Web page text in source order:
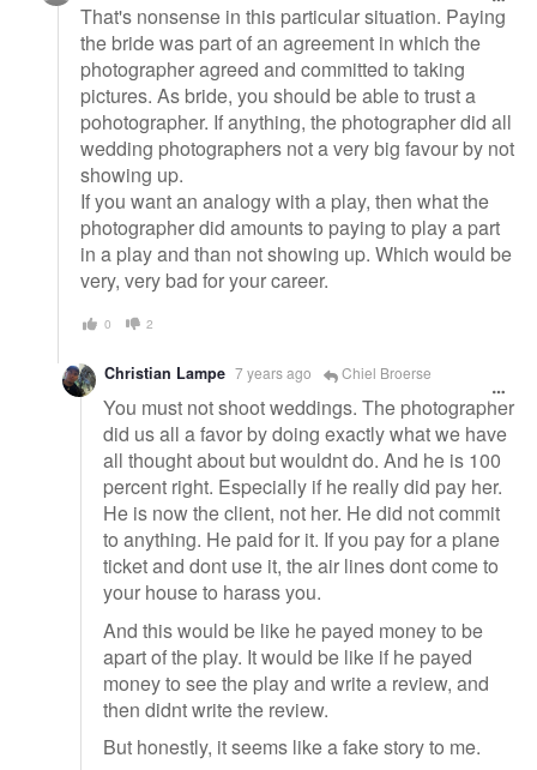
That's nonsense in this particular situation. Paying
the bride was part of an agreement in which the
photographer agreed and committed to taking
pictures. As bride, you should be able to trust a
pohotographer. If anything, the photographer did all
wedding photographers not a very big favour by not
showing up.
If you want an analogy with a play, then what the
photographer did amounts to paying to play a part
in a play and than not showing up. Which would be
very, very bad for your career.
0 2
Christian Lampe 7 years ago Chiel Broerse
You must not shoot weddings. The photographer
did us all a favor by doing exactly what we have
all thought about but wouldnt do. And he is 100
percent right. Especially if he really did pay her.
He is now the client, not her. He did not commit
to anything. He paid for it. If you pay for a plane
ticket and dont use it, the air lines dont come to
your house to harass you.
And this would be like he payed money to be
apart of the play. It would be like if he payed
money to see the play and write a review, and
then didnt write the review.
But honestly, it seems like a fake story to me.